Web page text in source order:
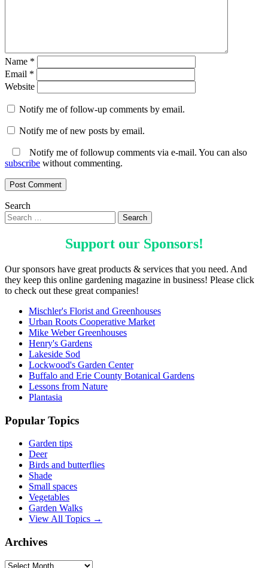
Name *
Email *
Website
Notify me of follow-up comments by email.
Notify me of new posts by email.
Notify me of followup comments via e-mail. You can also
subscribe without commenting.
Search
Support our Sponsors!
Our sponsors have great products & services that you need. And
they keep this online gardening magazine in business! Please click
to check out these great companies!
Mischler's Florist and Greenhouses
Urban Roots Cooperative Market
Mike Weber Greenhouses
Henry's Gardens
Lakeside Sod
Lockwood's Garden Center
Buffalo and Erie County Botanical Gardens
Lessons from Nature
Plantasia
Popular Topics
Garden tips
Deer
Birds and butterflies
Shade
Small spaces
Vegetables
Garden Walks
View All Topics →
Archives
Archives